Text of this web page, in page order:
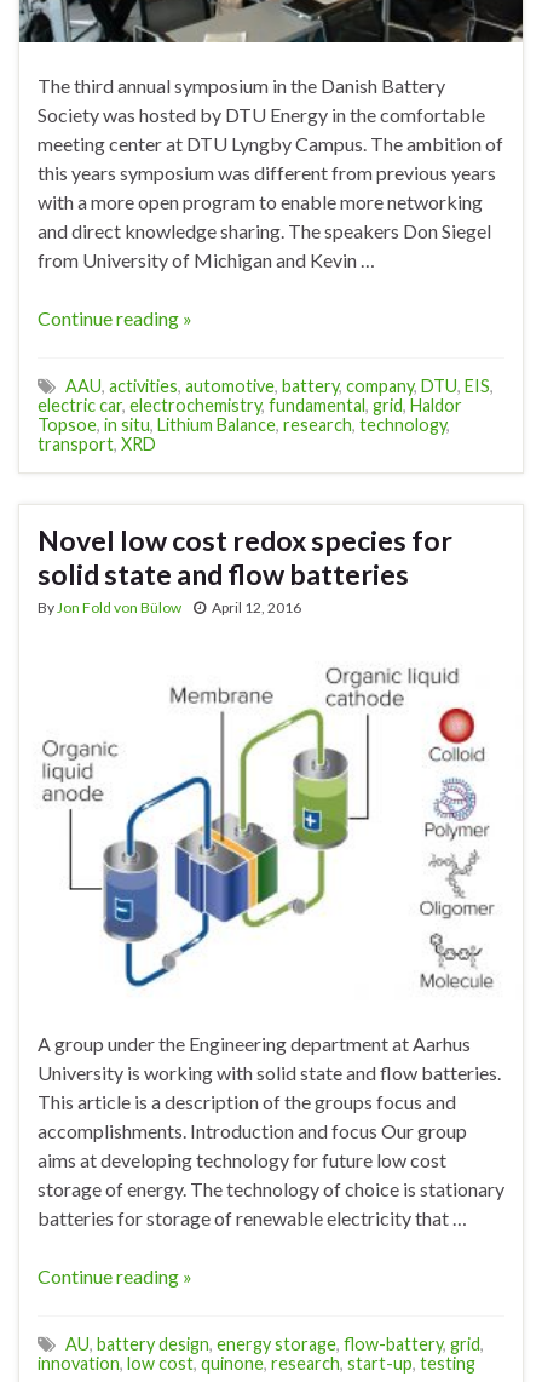
The third annual symposium in the Danish Battery
Society was hosted by DTU Energy in the comfortable
meeting center at DTU Lyngby Campus. The ambition of
this years symposium was different from previous years
with a more open program to enable more networking
and direct knowledge sharing. The speakers Don Siegel
from University of Michigan and Kevin …
Continue reading »
AAU, activities, automotive, battery, company, DTU, EIS,
electric car, electrochemistry, fundamental, grid, Haldor
Topsoe, in situ, Lithium Balance, research, technology,
transport, XRD
Novel low cost redox species for
solid state and flow batteries
By Jon Fold von Bülow April 12, 2016
A group under the Engineering department at Aarhus
University is working with solid state and flow batteries.
This article is a description of the groups focus and
accomplishments. Introduction and focus Our group
aims at developing technology for future low cost
storage of energy. The technology of choice is stationary
batteries for storage of renewable electricity that …
Continue reading »
AU, battery design, energy storage, flow-battery, grid,
innovation, low cost, quinone, research, start-up, testing